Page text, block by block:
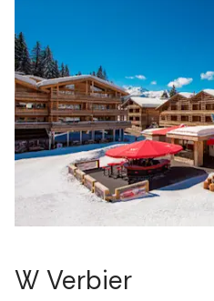
W Verbier